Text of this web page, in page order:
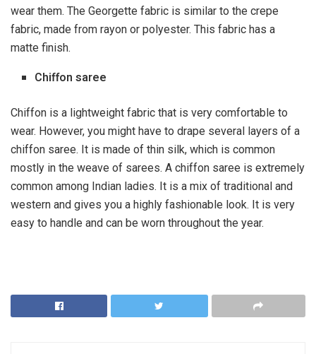
wear them. The Georgette fabric is similar to the crepe
fabric, made from rayon or polyester. This fabric has a
matte finish.
Chiffon saree
Chiffon is a lightweight fabric that is very comfortable to
wear. However, you might have to drape several layers of a
chiffon saree. It is made of thin silk, which is common
mostly in the weave of sarees. A chiffon saree is extremely
common among Indian ladies. It is a mix of traditional and
western and gives you a highly fashionable look. It is very
easy to handle and can be worn throughout the year.